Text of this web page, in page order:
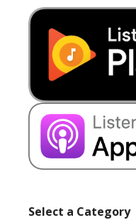
Select a Category